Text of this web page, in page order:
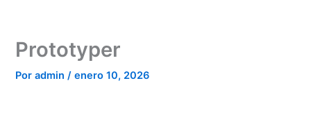
Prototyper
Poradmin/enero 10, 2026